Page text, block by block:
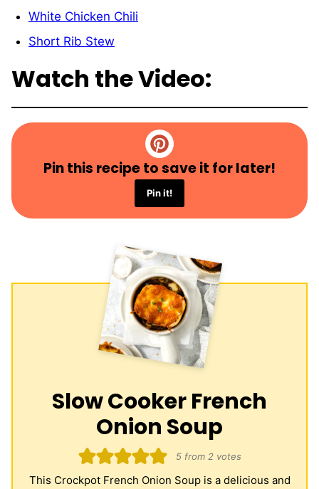
White Chicken Chili
Short Rib Stew
Watch the Video:
Pin this recipe to save it for later!
Pin it!
Slow Cooker French
Onion Soup
5from 2votes
This Crockpot French Onion Soup is a delicious and